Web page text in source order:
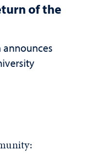
of the
announces